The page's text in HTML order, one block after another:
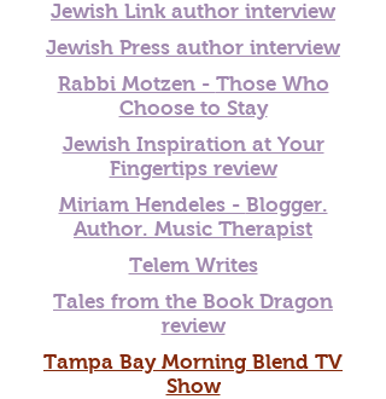
Jewish Link author interview
Jewish Press author interview
Rabbi Motzen - Those Who
Choose to Stay
Jewish Inspiration at Your
Fingertips review
Miriam Hendeles - Blogger.
Author. Music Therapist
Telem Writes
Tales from the Book Dragon
review
Tampa Bay Morning Blend TV
Show